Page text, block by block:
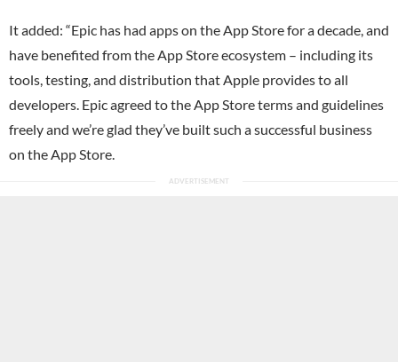
It added: “Epic has had apps on the App Store for a decade, and
have benefited from the App Store ecosystem – including its
tools, testing, and distribution that Apple provides to all
developers. Epic agreed to the App Store terms and guidelines
freely and we’re glad they’ve built such a successful business
on the App Store.